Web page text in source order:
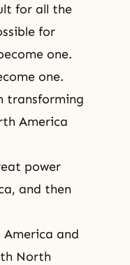
for all the
for
one.
one.
transforming
America
power
and then
and
North